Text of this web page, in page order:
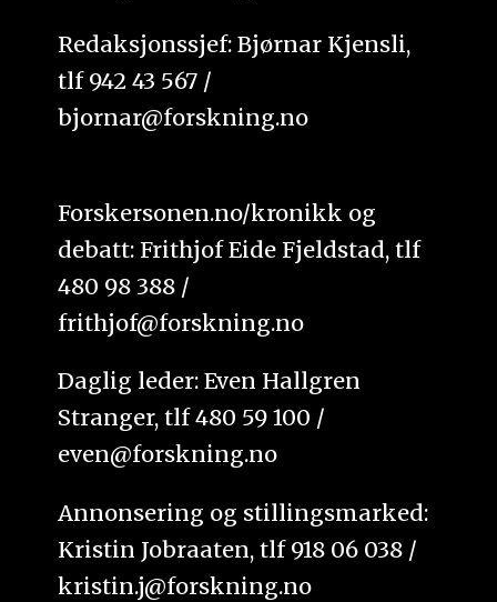
Redaksjonssjef: Bjørnar Kjensli,
tlf 942 43 567 /
bjornar@forskning.no
Forskersonen.no/kronikk og
debatt: Frithjof Eide Fjeldstad, tlf
480 98 388 /
frithjof@forskning.no
Daglig leder: Even Hallgren
Stranger, tlf 480 59 100 /
even@forskning.no
Annonsering og stillingsmarked:
Kristin Jobraaten, tlf 918 06 038 /
kristin.j@forskning.no